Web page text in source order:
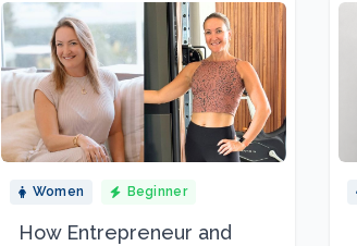
Women Beginner
How Entrepreneur and